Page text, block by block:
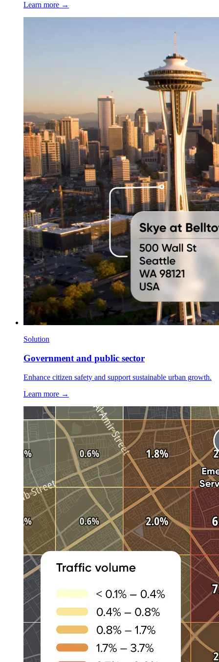
Learn more →
Solution
Government and public sector
Enhance citizen safety and support sustainable urban growth.
Learn more →